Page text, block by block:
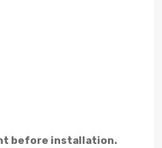
before installation.